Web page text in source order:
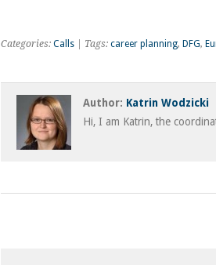
Categories: Calls | Tags: career planning, DFG,
Author: Katrin Wodzicki
Hi, I am Katrin, the